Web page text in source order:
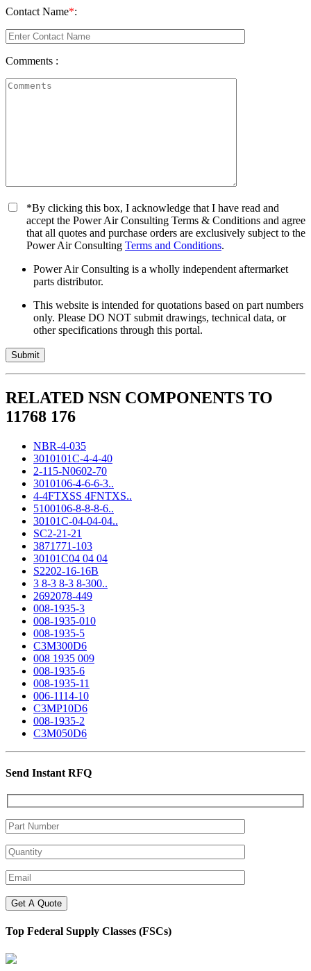
Contact Name*:
Comments :
*By clicking this box, I acknowledge that I have read and
accept the Power Air Consulting Terms & Conditions and agree
that all quotes and purchase orders are exclusively subject to the
Power Air Consulting Terms and Conditions.
Power Air Consulting is a wholly independent aftermarket
parts distributor.
This website is intended for quotations based on part numbers
only. Please DO NOT submit drawings, technical data, or
other specifications through this portal.
RELATED NSN COMPONENTS TO
11768 176
NBR-4-035
3010101C-4-4-40
2-115-N0602-70
3010106-4-6-6-3..
4-4FTXSS 4FNTXS..
5100106-8-8-8-6..
30101C-04-04-04..
SC2-21-21
3871771-103
30101C04 04 04
S2202-16-16B
3 8-3 8-3 8-300..
2692078-449
008-1935-3
008-1935-010
008-1935-5
C3M300D6
008 1935 009
008-1935-6
008-1935-11
006-1114-10
C3MP10D6
008-1935-2
C3M050D6
Send Instant RFQ
Top Federal Supply Classes (FSCs)